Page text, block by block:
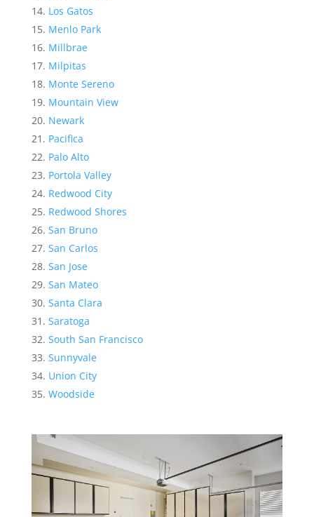
Los Gatos
Menlo Park
Millbrae
Milpitas
Monte Sereno
Mountain View
Newark
Pacifica
Palo Alto
Portola Valley
Redwood City
Redwood Shores
San Bruno
San Carlos
San Jose
San Mateo
Santa Clara
Saratoga
South San Francisco
Sunnyvale
Union City
Woodside